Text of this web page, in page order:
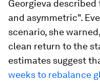
Georgieva described
and asymmetric".
scenario, she
clean return to the
estimates suggest
weeks to rebalance